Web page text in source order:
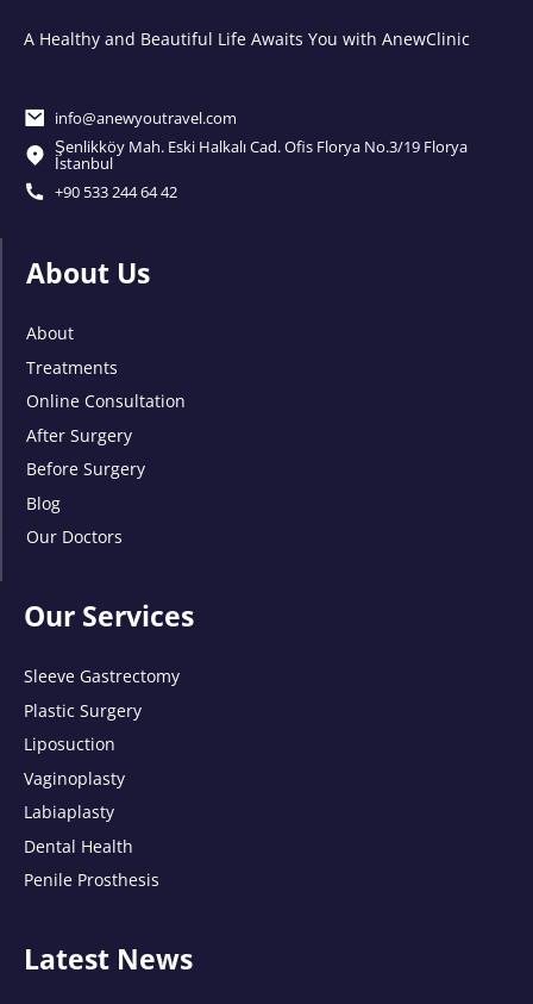
A Healthy and Beautiful Life Awaits You with AnewClinic
info@anewyoutravel.com
Şenlikköy Mah. Eski Halkalı Cad. Ofis Florya No.3/19 Florya
İstanbul
+90 533 244 64 42
About Us
About
Treatments
Online Consultation
After Surgery
Before Surgery
Blog
Our Doctors
Our Services
Sleeve Gastrectomy
Plastic Surgery
Liposuction
Vaginoplasty
Labiaplasty
Dental Health
Penile Prosthesis
Latest News